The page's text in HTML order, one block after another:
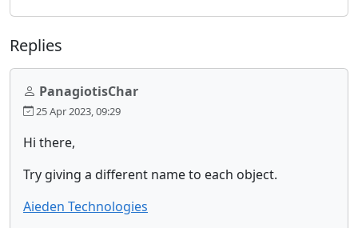
Replies
PanagiotisChar
25 Apr 2023, 09:29
Hi there,
Try giving a different name to each object.
Aieden Technologies